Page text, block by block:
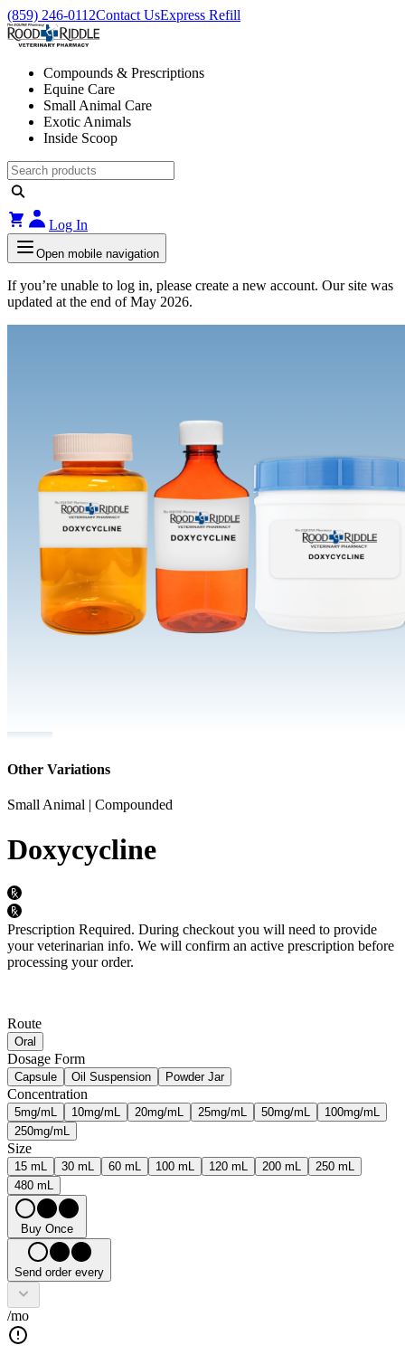
(859) 246-0112Contact UsExpress Refill
Compounds & Prescriptions
Equine Care
Small Animal Care
Exotic Animals
Inside Scoop
Log In
Open mobile navigation
If you’re unable to log in, please create a new account. Our site was
updated at the end of May 2026.
Other Variations
Small Animal | Compounded
Doxycycline
Prescription Required. During checkout you will need to provide
your veterinarian info. We will confirm an active prescription before
processing your order.
Route
Oral
Dosage Form
Capsule Oil Suspension Powder Jar
Concentration
5mg/mL 10mg/mL 20mg/mL 25mg/mL 50mg/mL
100mg/mL
250mg/mL
Size
15 mL 30 mL 60 mL 100 mL 120 mL 200 mL
250 mL
480 mL
Buy Once
Send order every
/mo